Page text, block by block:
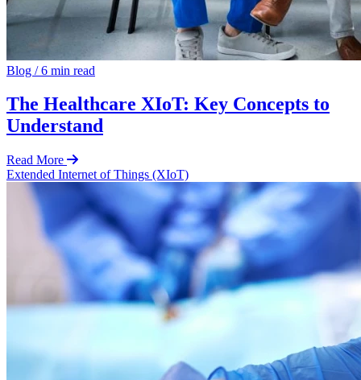
Blog /6 min read
The Healthcare XIoT: Key Concepts to
Understand
Read More
Extended Internet of Things (XIoT)